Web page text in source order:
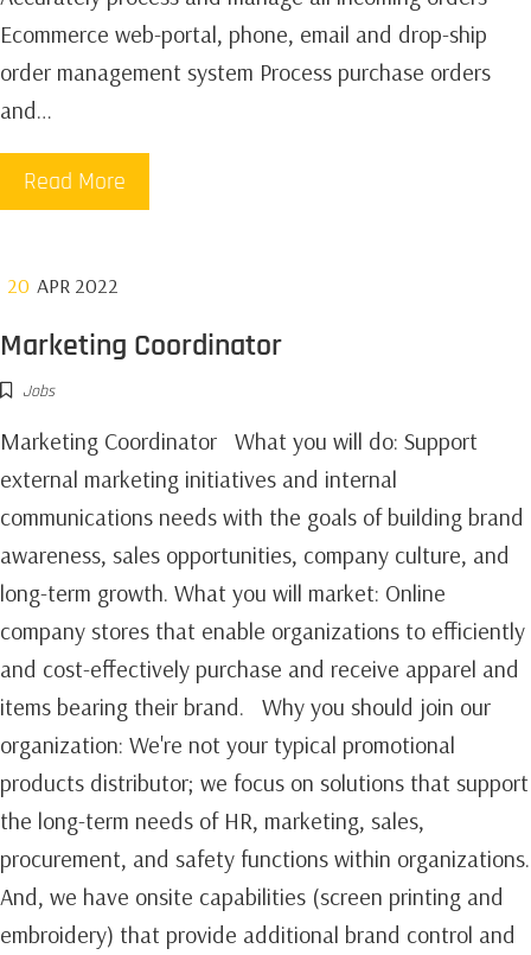
Ecommerce web-portal, phone, email and drop-ship
order management system Process purchase orders
and…
Read More
20 APR 2022
Marketing Coordinator
Jobs
Marketing Coordinator What you will do: Support
external marketing initiatives and internal
communications needs with the goals of building brand
awareness, sales opportunities, company culture, and
long-term growth.‍ What you will market: Online
company stores that enable organizations to efficiently
and cost-effectively purchase and receive apparel and
items bearing their brand. Why you should join our
organization: We're not your typical promotional
products distributor; we focus on solutions that support
the long-term needs of HR, marketing, sales,
procurement, and safety functions within organizations.
And, we have onsite capabilities (screen printing and
embroidery) that provide additional brand control and